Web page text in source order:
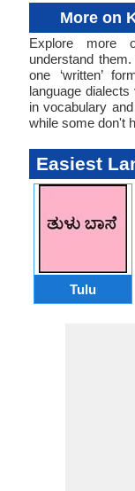
More on
Explore more
understand
one ‘written’
language
in vocabulary
while some don't
Easiest
Tulu